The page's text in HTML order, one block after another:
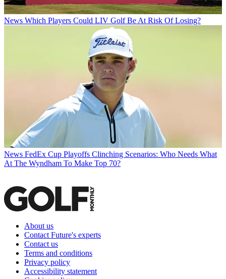
News Which Players Could LIV Golf Be At Risk Of Losing?
News FedEx Cup Playoffs Clinching Scenarios: Who Needs What
At The Wyndham To Make Top 70?
About us
Contact Future's experts
Contact us
Terms and conditions
Privacy policy
Accessibility statement